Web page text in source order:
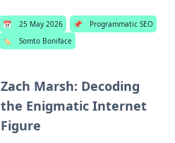
📅 25 May 2026 📌
Programmatic SEO
🏷️
Somto Boniface
Zach Marsh: Decoding
the Enigmatic Internet
Figure